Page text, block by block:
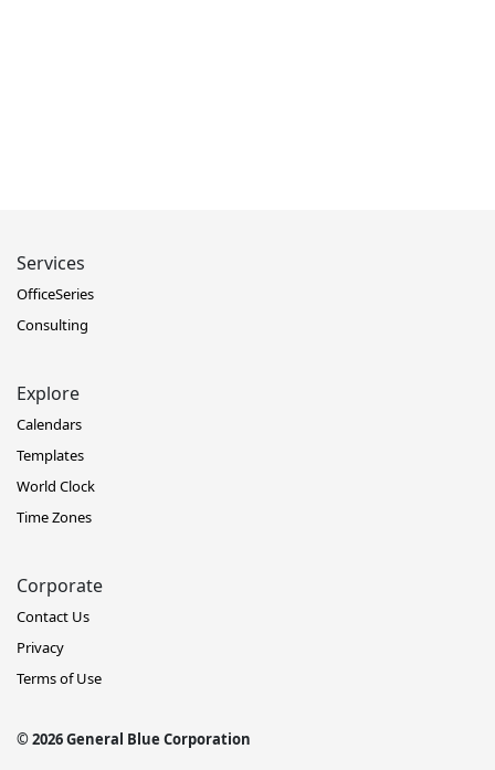
Services
OfficeSeries
Consulting
Explore
Calendars
Templates
World Clock
Time Zones
Corporate
Contact Us
Privacy
Terms of Use
© 2026 General Blue Corporation